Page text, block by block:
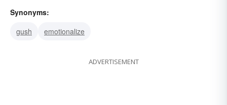
Synonyms:
gush
emotionalize
ADVERTISEMENT